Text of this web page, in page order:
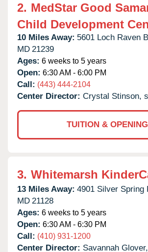
2. MedStar Good
Child Development
10 Miles Away: 5601 Loch Raven
MD 21239
Ages: 6 weeks to 5 years
Open: 6:30 AM - 6:00 PM
Call: (443) 444-2104
Center Director: Crystal Stinson,
TUITION &
3. Whitemarsh
13 Miles Away: 4901 Silver Spring
MD 21128
Ages: 6 weeks to 5 years
Open: 6:30 AM - 6:30 PM
Call: (410) 931-1200
Center Director: Savannah